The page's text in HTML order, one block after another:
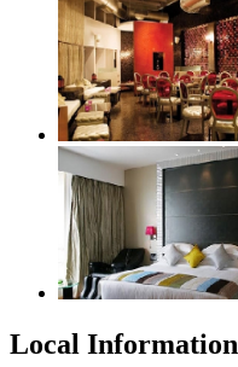
Local Information